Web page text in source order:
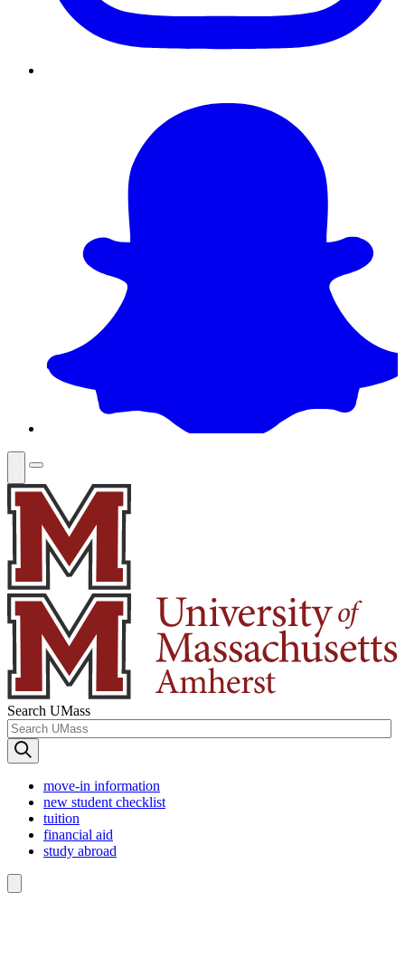
Search UMass
move-in information
new student checklist
tuition
financial aid
study abroad